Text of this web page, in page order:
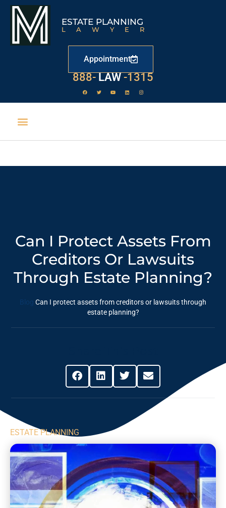
ESTATE PLANNING
LAWYER
Appointment
888- LAW
529-1315
Can I Protect Assets From
Creditors Or Lawsuits
Through Estate Planning?
Blog Can I protect assets from creditors or lawsuits through
estate planning?
ESTATE PLANNING